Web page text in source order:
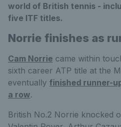
world of British tennis -
five ITF titles.
Norrie finishes as
Cam Norrie came within
sixth career ATP title at the
eventually finished runner-
a row.
British No.2 Norrie knocked